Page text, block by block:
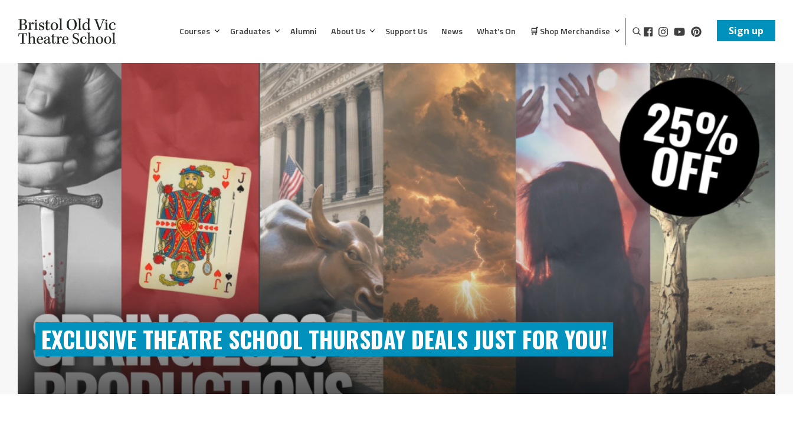
Courses Graduates Alumni About Us Support Us News What’s On 🛒 Shop Merchandise Sign up
EXCLUSIVE THEATRE SCHOOL THURSDAY DEALS JUST FOR YOU!